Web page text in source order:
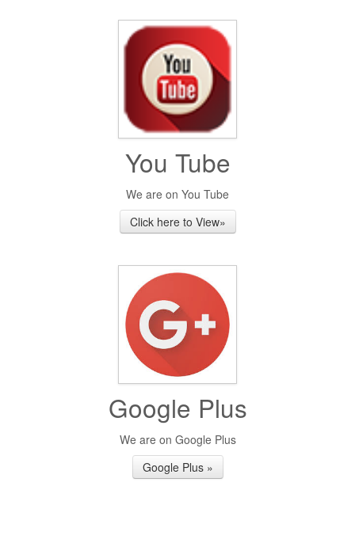
You Tube
We are on You Tube
Click here to View»
Google Plus
We are on Google Plus
Google Plus »